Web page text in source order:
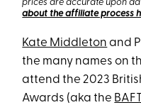
prices are accurate upon
about the affiliate process
Kate Middleton and
the many names on
attend the 2023
Awards (aka the